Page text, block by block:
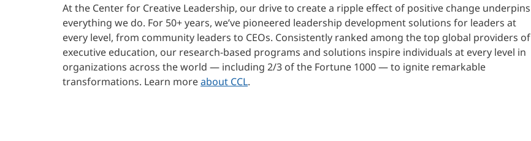
At the Center for Creative Leadership, our drive to create a ripple effect of positive change underpins
everything we do. For 50+ years, we’ve pioneered leadership development solutions for leaders at
every level, from community leaders to CEOs. Consistently ranked among the top global providers of
executive education, our research-based programs and solutions inspire individuals at every level in
organizations across the world — including 2/3 of the Fortune 1000 — to ignite remarkable
transformations. Learn moreabout CCL.